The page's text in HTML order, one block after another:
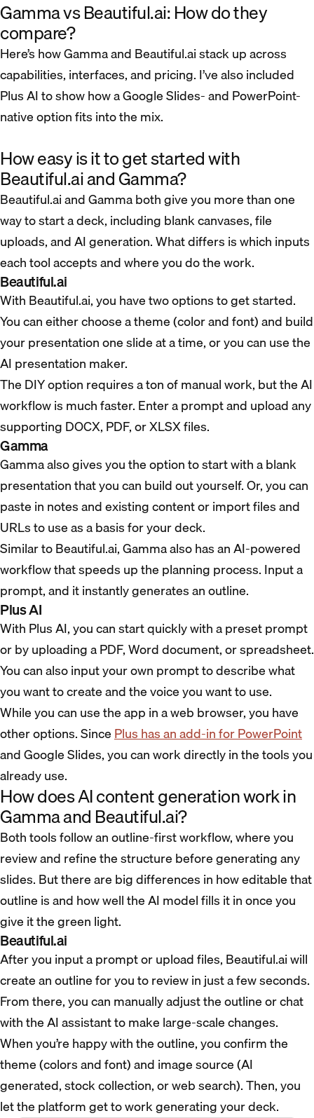
Gamma vs Beautiful.ai: How do they
compare?
Here’s how Gamma and Beautiful.ai stack up across
capabilities, interfaces, and pricing. I’ve also included
Plus AI to show how a Google Slides- and PowerPoint-
native option fits into the mix.
How easy is it to get started with
Beautiful.ai and Gamma?
Beautiful.ai and Gamma both give you more than one
way to start a deck, including blank canvases, file
uploads, and AI generation. What differs is which inputs
each tool accepts and where you do the work.
Beautiful.ai
With Beautiful.ai, you have two options to get started.
You can either choose a theme (color and font) and build
your presentation one slide at a time, or you can use the
AI presentation maker.
The DIY option requires a ton of manual work, but the AI
workflow is much faster. Enter a prompt and upload any
supporting DOCX, PDF, or XLSX files.
Gamma
Gamma also gives you the option to start with a blank
presentation that you can build out yourself. Or, you can
paste in notes and existing content or import files and
URLs to use as a basis for your deck.
Similar to Beautiful.ai, Gamma also has an AI-powered
workflow that speeds up the planning process. Input a
prompt, and it instantly generates an outline.
Plus AI
With Plus AI, you can start quickly with a preset prompt
or by uploading a PDF, Word document, or spreadsheet.
You can also input your own prompt to describe what
you want to create and the voice you want to use.
While you can use the app in a web browser, you have
other options. SincePlus has an add-in for PowerPoint
and Google Slides, you can work directly in the tools you
already use.
How does AI content generation work in
Gamma and Beautiful.ai?
Both tools follow an outline-first workflow, where you
review and refine the structure before generating any
slides. But there are big differences in how editable that
outline is and how well the AI model fills it in once you
give it the green light.
Beautiful.ai
After you input a prompt or upload files, Beautiful.ai will
create an outline for you to review in just a few seconds.
From there, you can manually adjust the outline or chat
with the AI assistant to make large-scale changes.
When you’re happy with the outline, you confirm the
theme (colors and font) and image source (AI
generated, stock collection, or web search). Then, you
let the platform get to work generating your deck.